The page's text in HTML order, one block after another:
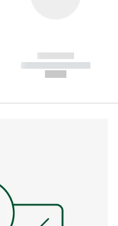
------------
----------- -----------